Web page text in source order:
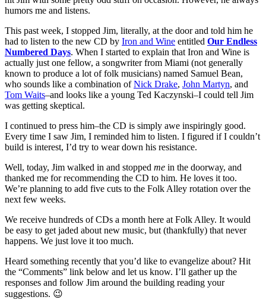
humors me and listens.
This past week, I stopped Jim, literally, at the door and told him he
had to listen to the new CD by Iron and Wine entitled Our Endless
Numbered Days. When I started to explain that Iron and Wine is
actually just one fellow, a songwriter from Miami (not generally
known to produce a lot of folk musicians) named Samuel Bean,
who sounds like a combination ofNick Drake, John Martyn, and
Tom Waits–and looks like a young Ted Kaczynski–I could tell Jim
was getting skeptical.
I continued to press him–the CD is simply awe inspiringly good.
Every time I saw Jim, I reminded him to listen. I figured if I couldn’t
build is interest, I’d try to wear down his resistance.
Well, today, Jim walked in and stopped me in the doorway, and
thanked me for recommending the CD to him. He loves it too.
We’re planning to add five cuts to the Folk Alley rotation over the
next few weeks.
We receive hundreds of CDs a month here at Folk Alley. It would
be easy to get jaded about new music, but (thankfully) that never
happens. We just love it too much.
Heard something recently that you’d like to evangelize about? Hit
the “Comments” link below and let us know. I’ll gather up the
responses and follow Jim around the building reading your
suggestions. 😉